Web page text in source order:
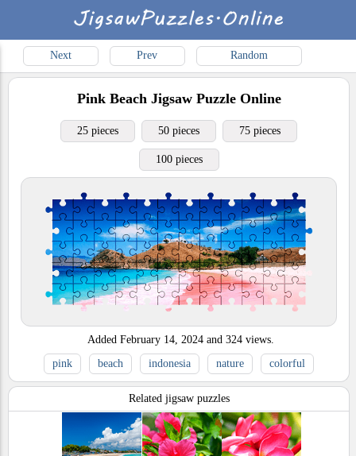
Next Prev Random
Pink BeachJigsaw Puzzle Online
25 pieces 50 pieces 75 pieces
100 pieces
Added February 14, 2024 and 324 views.
pink
beach indonesia nature colorful
Related jigsaw puzzles